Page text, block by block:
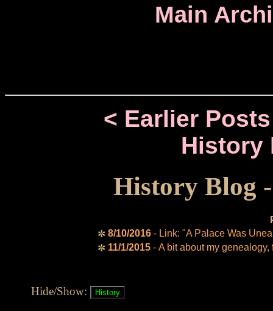
Main
< Earlier Posts
History
History Blog
✼ 8/10/2016- Link: "A Palace Was
✼ 11/1/2015- A bit about my genealogy,
Hide/Show: